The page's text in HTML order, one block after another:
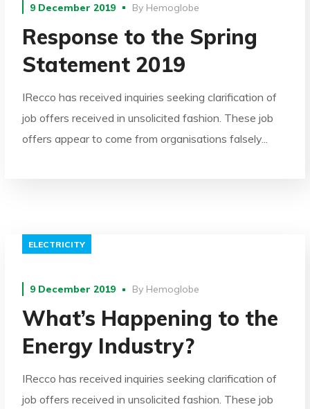
9 December 2019 By Hemoglobe
Response to the Spring
Statement 2019
IRecco has received inquiries seeking clarification of
job offers received in unsolicited fashion. These job
offers appear to come from organisations falsely...
ELECTRICITY
9 December 2019 By Hemoglobe
What’s Happening to the
Energy Industry?
IRecco has received inquiries seeking clarification of
job offers received in unsolicited fashion. These job